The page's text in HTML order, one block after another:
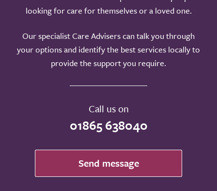
looking for care for themselves or a loved one.
Our specialist Care Advisers can talk you through
your options and identify the best services locally to
provide the support you require.
Call us on
01865 638040
Send message